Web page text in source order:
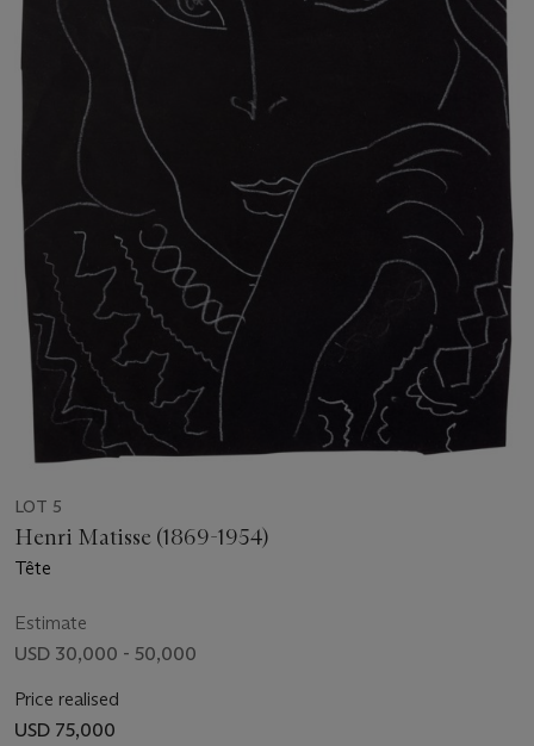
LOT 5
Henri Matisse (1869-1954)
Tête
Estimate
USD 30,000 - 50,000
Price realised
USD 75,000